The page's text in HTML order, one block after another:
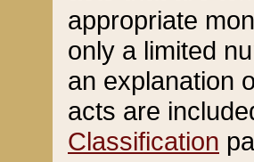
appropriate
only a limited
an explanation
acts are
Classification